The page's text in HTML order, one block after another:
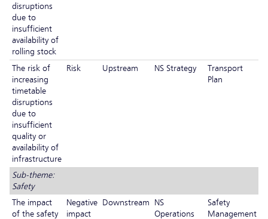
disruptions
due to
insufficient
availability of
rolling stock
The risk of
increasing
timetable
disruptions
due to
insufficient
quality or
availability of
infrastructure
Risk Upstream NS Strategy
Transport
Plan
Sub-theme:
Safety
The impact
of the safety
Negative
impact
Downstream
NS
Operations
Safety
Management